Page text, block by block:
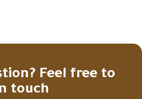
Feel free to
touch